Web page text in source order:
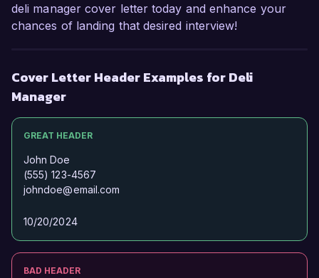
deli manager cover letter today and enhance your
chances of landing that desired interview!
Cover Letter Header Examples for Deli
Manager
GREAT HEADER
John Doe
(555) 123-4567
johndoe@email.com
10/20/2024
BAD HEADER